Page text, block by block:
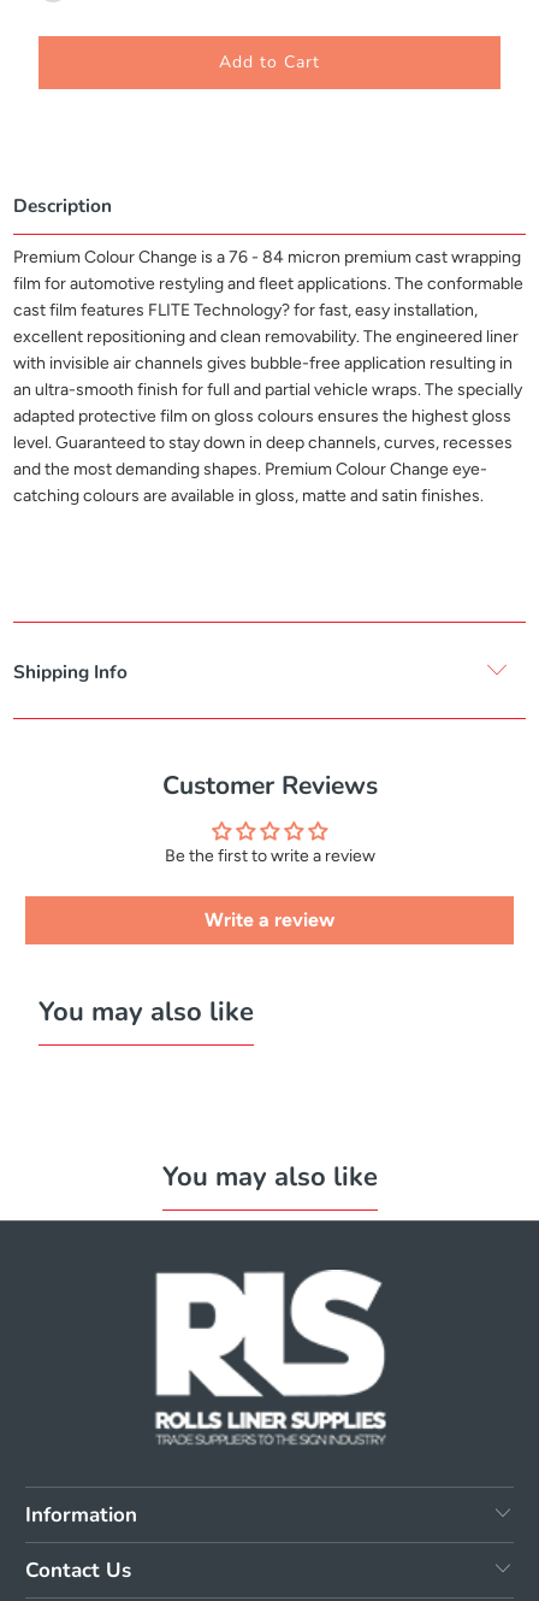
Add to Cart
Description
Premium Colour Change is a 76 - 84 micron premium cast wrapping
film for automotive restyling and fleet applications. The conformable
cast film features FLITE Technology? for fast, easy installation,
excellent repositioning and clean removability. The engineered liner
with invisible air channels gives bubble-free application resulting in
an ultra-smooth finish for full and partial vehicle wraps. The specially
adapted protective film on gloss colours ensures the highest gloss
level. Guaranteed to stay down in deep channels, curves, recesses
and the most demanding shapes. Premium Colour Change eye-
catching colours are available in gloss, matte and satin finishes.
Shipping Info
Customer Reviews
Be the first to write a review
Write a review
You may also like
You may also like
Information
Contact Us